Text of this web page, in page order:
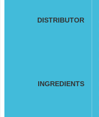
DISTRIBUTOR
INGREDIENTS